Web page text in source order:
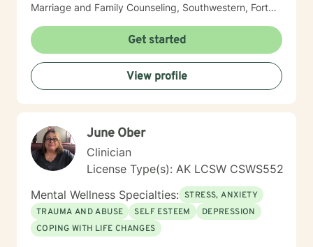
Marriage and Family Counseling, Southwestern, Fort
trauma • Proficient in Spanish Due to the fact that I
was born in North Mississippi and raised in Memphis,
Tennessee, I like to say that I am a “little bit country
and a little bit rock and roll.” I have lived in Alaska
since 2013. I have worked 4 of those years in the
doing crisis counseling with first responders and family
members of those tragically lost to unexpected
tragedies. I have a great deal of respect for those who
are brave enough to say that sometimes I need a little
help. I am a woman of Faith but I do not impose my
values on others. Often times Faith can be a source of
healing for ourselves and our families. It takes courage
to come to a stranger and share some of your most
Get started
View profile
June Ober
Clinician
License Type(s): AK LCSW CSWS552
Mental Wellness Specialties: STRESS, ANXIETY
TRAUMA AND ABUSE
SELF ESTEEM
DEPRESSION
COPING WITH LIFE CHANGES